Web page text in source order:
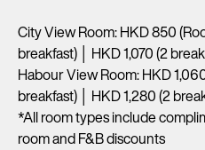
City View Room: HKD 850
breakfast) │ HKD 1,070 (2
Habour View Room: HKD
breakfast) │ HKD 1,280 (2
*All room types include
room and F&B discounts